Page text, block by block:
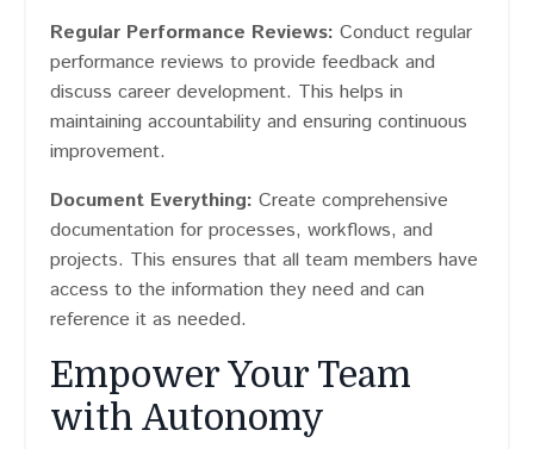
Regular Performance Reviews: Conduct regular
performance reviews to provide feedback and
discuss career development. This helps in
maintaining accountability and ensuring continuous
improvement.
Document Everything: Create comprehensive
documentation for processes, workflows, and
projects. This ensures that all team members have
access to the information they need and can
reference it as needed.
Empower Your Team
with Autonomy